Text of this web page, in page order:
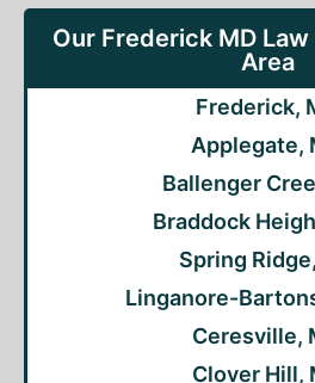
Our Frederick MD
Area
Frederick,
Applegate,
Ballenger
Braddock
Spring
Linganore-
Ceresville,
Clover Hill,